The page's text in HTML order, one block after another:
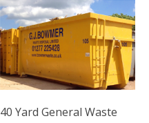
40 Yard General Waste